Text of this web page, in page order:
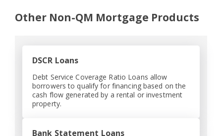
Other Non-QM Mortgage Products
DSCR Loans
Debt Service Coverage Ratio Loans allow
borrowers to qualify for financing based on the
cash flow generated by a rental or investment
property.
Bank Statement Loans